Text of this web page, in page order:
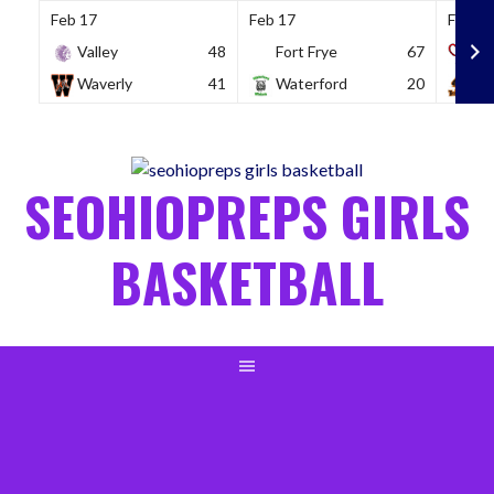
Feb 17
Valley
48
Waverly
41
Feb 17
Fort Frye
67
Waterford
20
Feb 18
SEOHIOPREPS GIRLS
BASKETBALL